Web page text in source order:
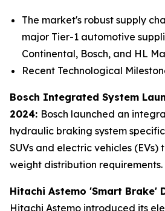
The market's robust supply
major Tier-1 automotive
Continental, Bosch, and HL
Recent Technological
Bosch Integrated System
2024: Bosch launched an
hydraulic braking system
SUVs and electric vehicles (EVs)
weight distribution requirements.
Hitachi Astemo 'Smart Brake'
Hitachi Astemo introduced its